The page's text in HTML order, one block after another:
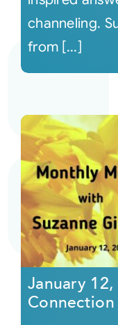
channeling.
from [...]
January